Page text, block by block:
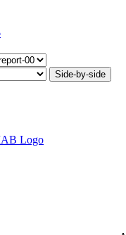
Side-by-side